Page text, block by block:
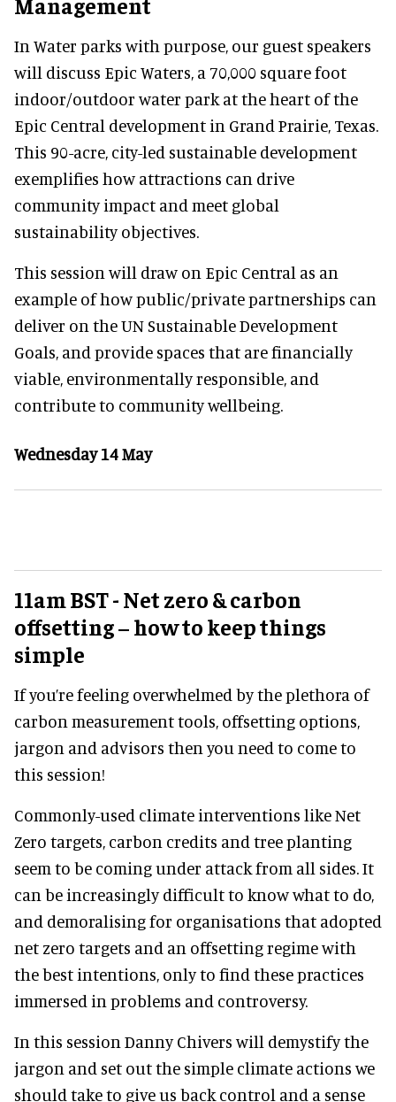
In Water parks with purpose, our guest speakers
will discuss Epic Waters, a 70,000 square foot
indoor/outdoor water park at the heart of the
Epic Central development in Grand Prairie, Texas.
This 90-acre, city-led sustainable development
exemplifies how attractions can drive
community impact and meet global
sustainability objectives.
This session will draw on Epic Central as an
example of how public/private partnerships can
deliver on the UN Sustainable Development
Goals, and provide spaces that are financially
viable, environmentally responsible, and
contribute to community wellbeing.
Wednesday 14 May
11am BST - Net zero & carbon
offsetting – how to keep things
simple
If you’re feeling overwhelmed by the plethora of
carbon measurement tools, offsetting options,
jargon and advisors then you need to come to
this session!
Commonly-used climate interventions like Net
Zero targets, carbon credits and tree planting
seem to be coming under attack from all sides. It
can be increasingly difficult to know what to do,
and demoralising for organisations that adopted
net zero targets and an offsetting regime with
the best intentions, only to find these practices
immersed in problems and controversy.
In this session Danny Chivers will demystify the
jargon and set out the simple climate actions we
should take to give us back control and a sense